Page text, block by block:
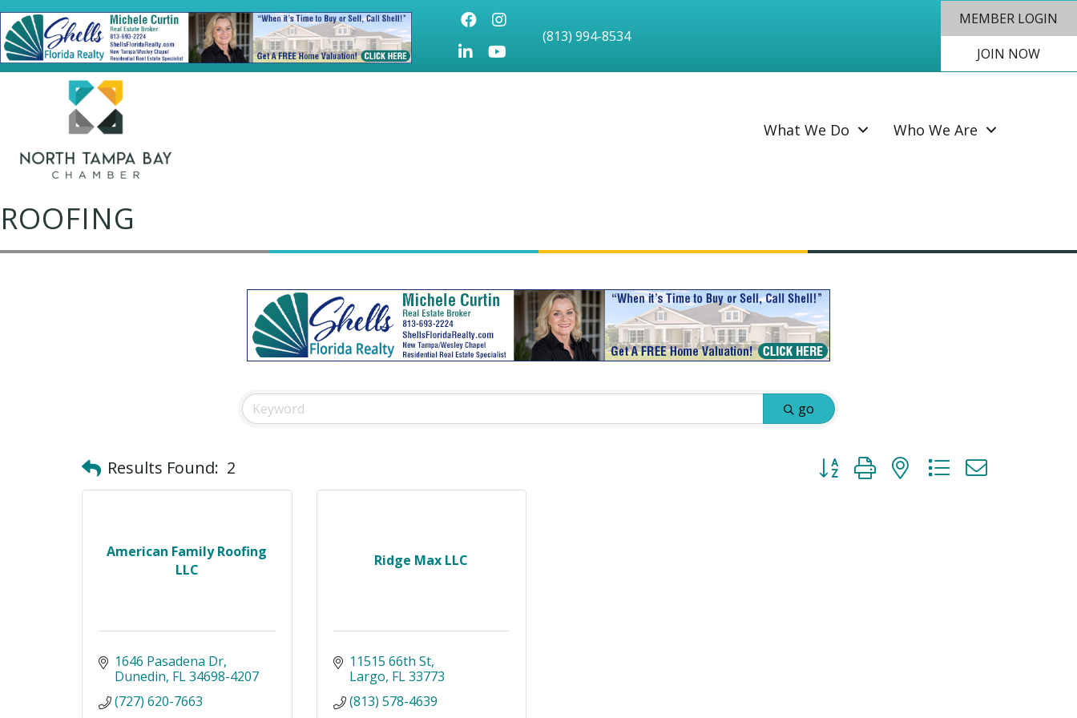
FacebookInstagram
LinkedInYoutube icon
(813) 994-8534
MEMBER LOGIN
JOIN NOW
What We Do Who We Are
ROOFING
go
Results Found: 2 Button group with nested dropdown
American Family Roofing
LLC
1646 Pasadena Dr
Dunedin FL34698-4207
(727) 620-7663
Ridge Max LLC
11515 66th St
Largo FL 33773
(813) 578-4639